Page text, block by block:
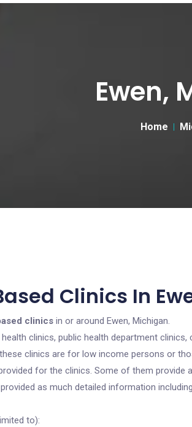
Ewen,
Home
Clinics In
clinics in or around Ewen, Michigan.
clinics, public health department
clinics are for low income persons or
for the clinics. Some of them provide
as much detailed information
to):